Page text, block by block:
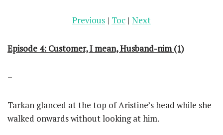
Previous | Toc | Next
Episode 4: Customer, I mean, Husband-nim (1)
–
Tarkan glanced at the top of Aristine’s head while she
walked onwards without looking at him.